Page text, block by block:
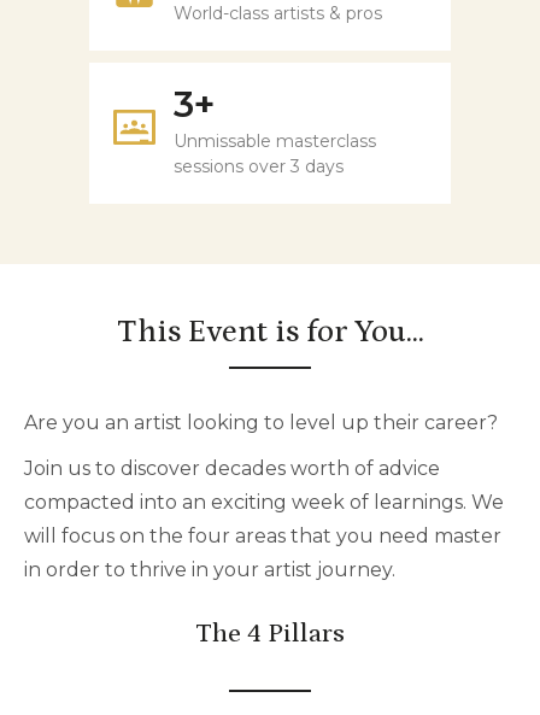
World-class artists & pros
3+
Unmissable masterclass
sessions over 3 days
This Event is for You...
Are you an artist looking to level up their career?
Join us to discover decades worth of advice
compacted into an exciting week of learnings. We
will focus on the four areas that you need master
in order to thrive in your artist journey.
The 4 Pillars